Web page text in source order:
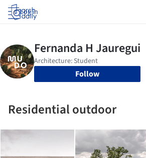
Log in
Follow
Residential outdoor